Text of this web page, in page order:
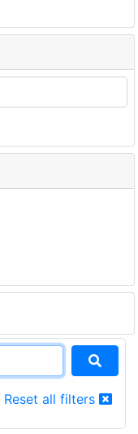
Reset all filters